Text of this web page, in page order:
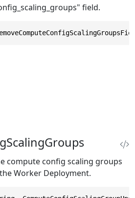
field.
compute config scaling groups
Worker Deployment.